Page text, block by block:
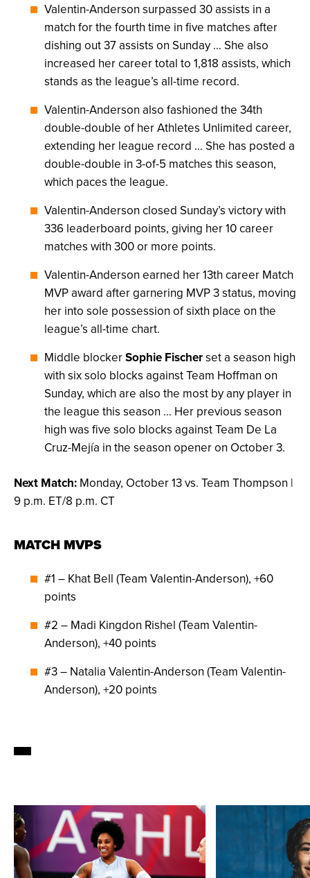
Valentin-Anderson surpassed 30 assists in a
match for the fourth time in five matches after
dishing out 37 assists on Sunday … She also
increased her career total to 1,818 assists, which
stands as the league’s all-time record.
Valentin-Anderson also fashioned the 34th
double-double of her Athletes Unlimited career,
extending her league record … She has posted a
double-double in 3-of-5 matches this season,
which paces the league.
Valentin-Anderson closed Sunday’s victory with
336 leaderboard points, giving her 10 career
matches with 300 or more points.
Valentin-Anderson earned her 13th career Match
MVP award after garnering MVP 3 status, moving
her into sole possession of sixth place on the
league’s all-time chart.
Middle blockerSophie Fischerset a season high
with six solo blocks against Team Hoffman on
Sunday, which are also the most by any player in
the league this season … Her previous season
high was five solo blocks against Team De La
Cruz-Mejía in the season opener on October 3.
Next Match: Monday, October 13 vs. Team Thompson |
9 p.m. ET/8 p.m. CT
MATCH MVPS
#1 – Khat Bell (Team Valentin-Anderson), +60
points
#2 – Madi Kingdon Rishel (Team Valentin-
Anderson), +40 points
#3 – Natalia Valentin-Anderson (Team Valentin-
Anderson), +20 points